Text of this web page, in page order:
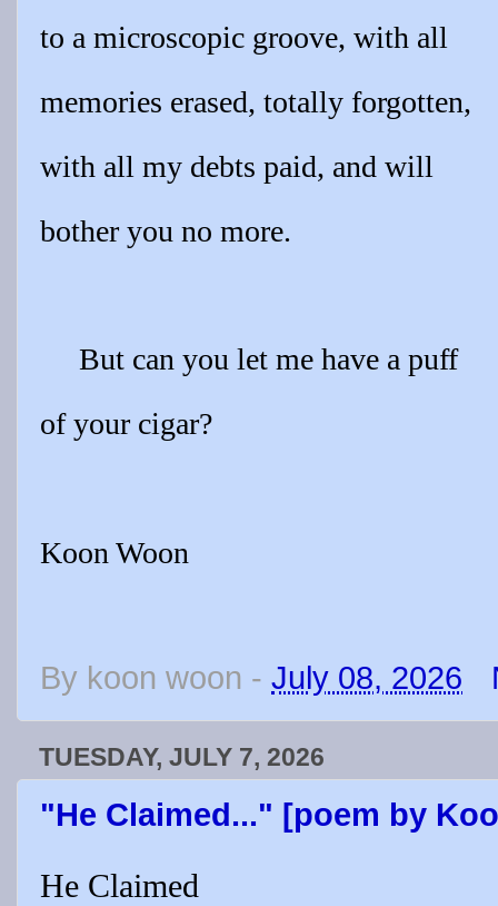
to a microscopic groove, with all
memories erased, totally forgotten,
with all my debts paid, and will
bother you no more.
But can you let me have a puff
of your cigar?
Koon Woon
By koon woon - July 08, 2026
TUESDAY, JULY 7, 2026
"He Claimed..." [poem by
He Claimed